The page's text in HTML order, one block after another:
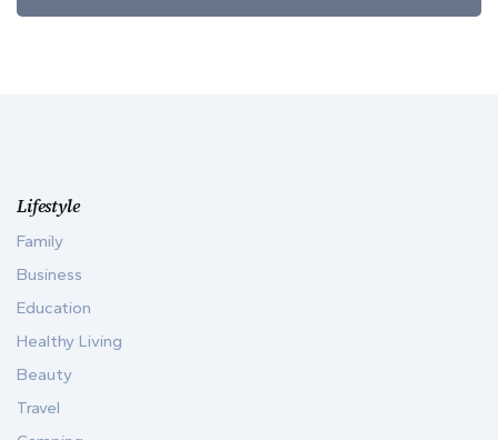
Lifestyle
Family
Business
Education
Healthy Living
Beauty
Travel